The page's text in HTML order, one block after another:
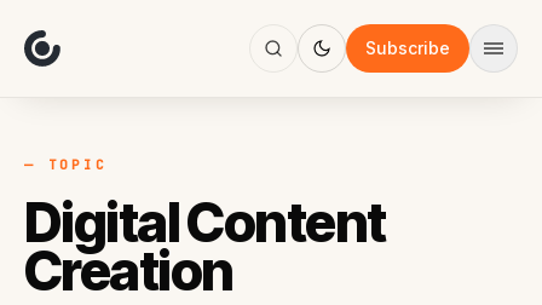
Subscribe
Focus
AI
Work
— TOPIC
Digital Content
Creation